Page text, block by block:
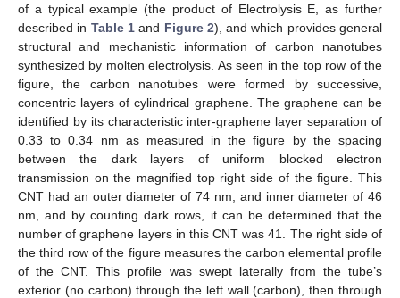
of a typical example (the product of Electrolysis E, as further
described in Table 1and Figure 2), and which provides general
structural and mechanistic information of carbon nanotubes
synthesized by molten electrolysis. As seen in the top row of the
figure, the carbon nanotubes were formed by successive,
concentric layers of cylindrical graphene. The graphene can be
identified by its characteristic inter-graphene layer separation of
0.33 to 0.34 nm as measured in the figure by the spacing
between the dark layers of uniform blocked electron
transmission on the magnified top right side of the figure. This
CNT had an outer diameter of 74 nm, and inner diameter of 46
nm, and by counting dark rows, it can be determined that the
number of graphene layers in this CNT was 41. The right side of
the third row of the figure measures the carbon elemental profile
of the CNT. This profile was swept laterally from the tube’s
exterior (no carbon) through the left wall (carbon), then through